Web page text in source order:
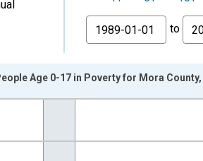
From
to
01-01 1:00:00.
Age 0-17 in Poverty for Mora County,